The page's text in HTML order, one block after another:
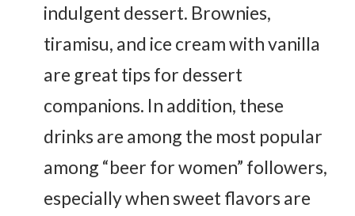
indulgent dessert. Brownies,
tiramisu, and ice cream with vanilla
are great tips for dessert
companions. In addition, these
drinks are among the most popular
among “beer for women” followers,
especially when sweet flavors are